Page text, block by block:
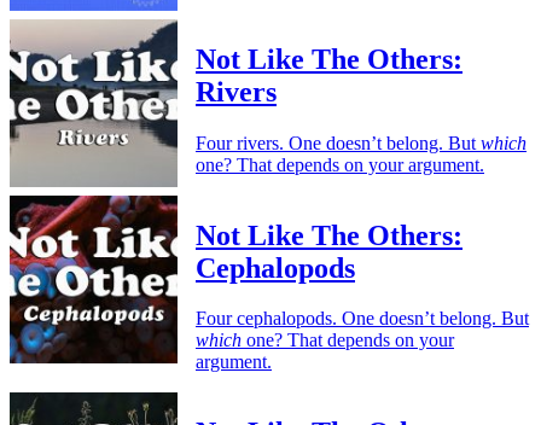
Not Like The Others:
Rivers
Four rivers. One doesn’t belong. But which
one? That depends on your argument.
Not Like The Others:
Cephalopods
Four cephalopods. One doesn’t belong. But
which one? That depends on your
argument.